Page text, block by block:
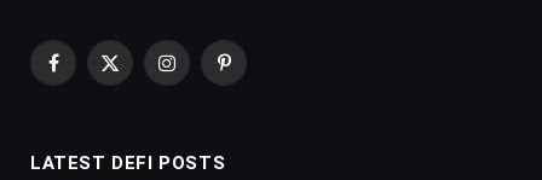
Facebook
X
InstagramPinterest
LATEST DEFI POSTS